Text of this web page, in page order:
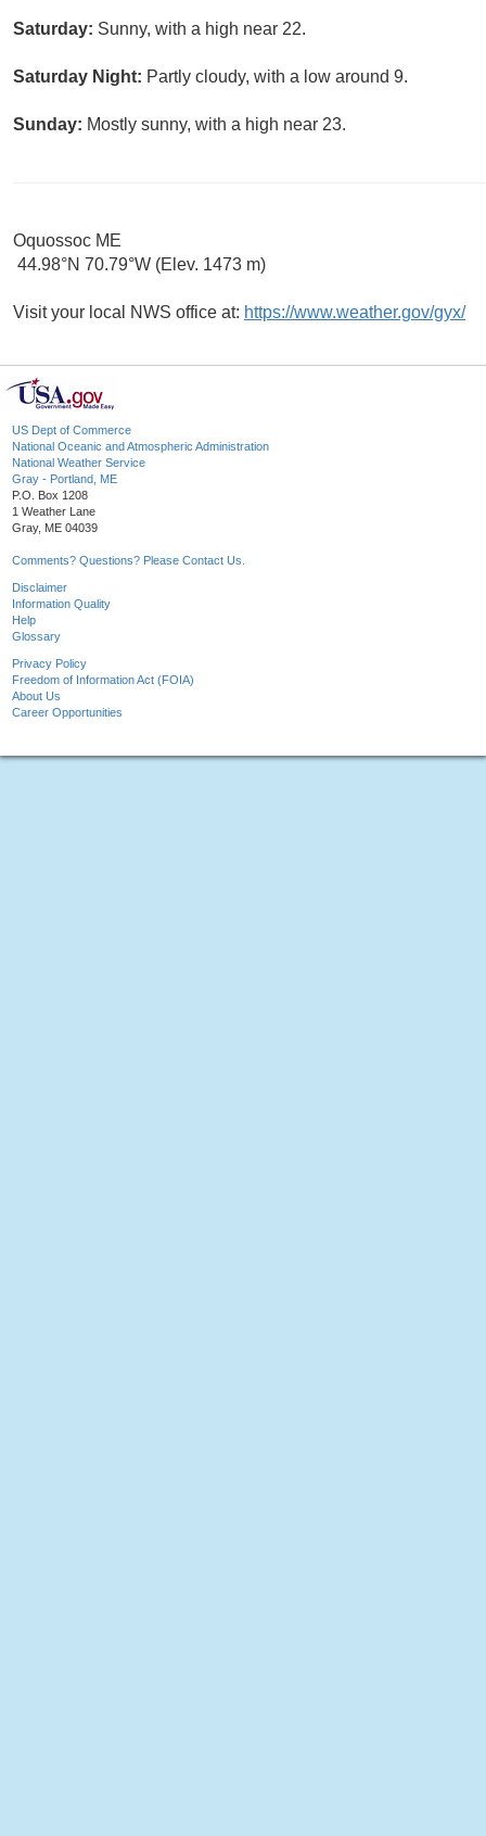
Saturday: Sunny, with a high near 22.
Saturday Night: Partly cloudy, with a low around 9.
Sunday: Mostly sunny, with a high near 23.
Oquossoc ME
44.98°N 70.79°W (Elev. 1473 m)
Visit your local NWS office at: https://www.weather.gov/gyx/
US Dept of Commerce
National Oceanic and Atmospheric Administration
National Weather Service
Gray - Portland, ME
P.O. Box 1208
1 Weather Lane
Gray, ME 04039
Comments? Questions? Please Contact Us.
Disclaimer
Information Quality
Help
Glossary
Privacy Policy
Freedom of Information Act (FOIA)
About Us
Career Opportunities